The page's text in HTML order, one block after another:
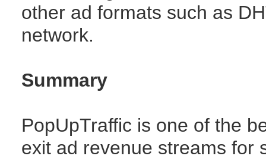
other ad formats such as
network.
Summary
PopUpTraffic is one of the
exit ad revenue streams for